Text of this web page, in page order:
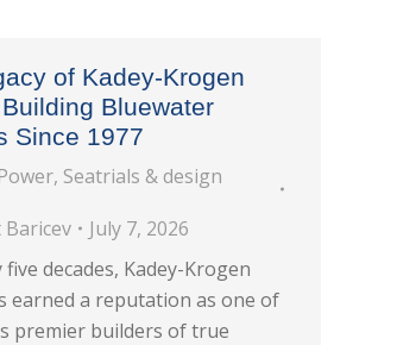
of Kadey-Krogen
Bluewater
Since 1977
, Seatrials & design
July 7, 2026
decades, Kadey-Krogen
earned a reputation as one of
premier builders of true